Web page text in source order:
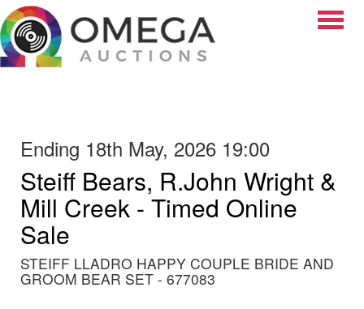
Ending 18th May, 2026 19:00
Steiff Bears, R.John Wright &
Mill Creek - Timed Online
Sale
STEIFF LLADRO HAPPY COUPLE BRIDE AND
GROOM BEAR SET - 677083